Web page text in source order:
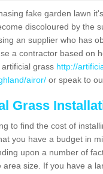
fake garden lawn
discoloured by the
an supplier who has
a contractor based on
grass http://
airor/ or speak to
Grass
to find the cost of
you have a budget in
upon a number of
area size. If you have a